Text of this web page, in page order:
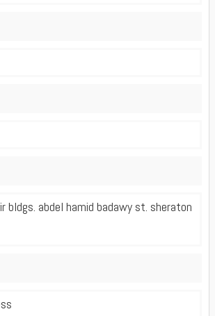
bldgs. abdel hamid badawy st. sheraton